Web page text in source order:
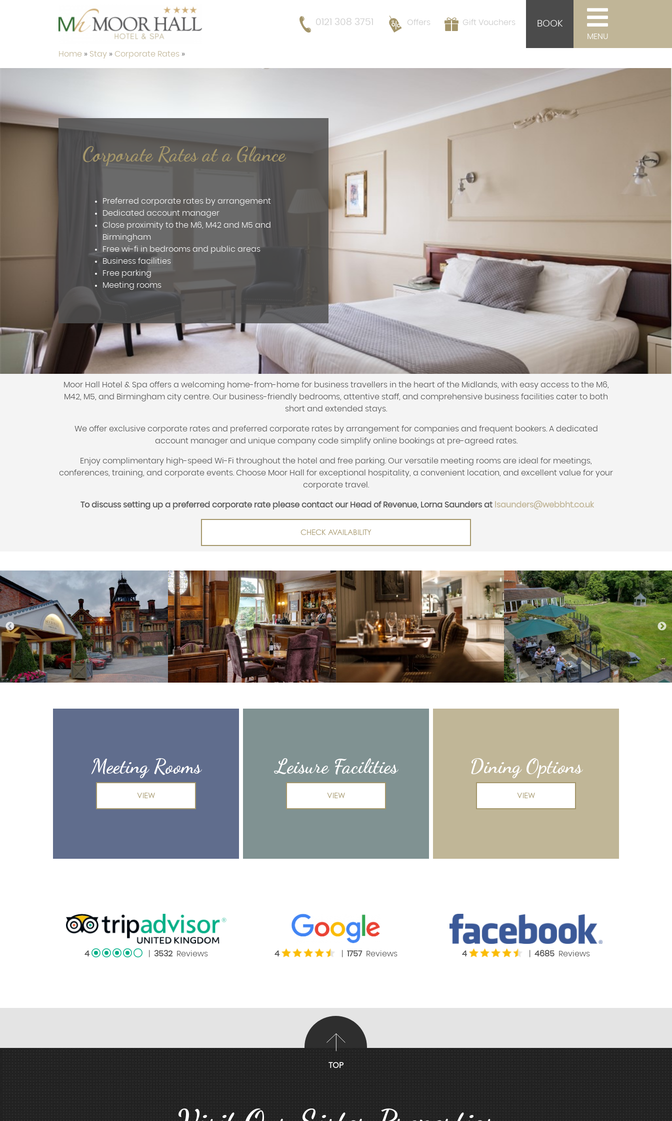
0121 308 3751 Offers Gift Vouchers BOOK
MENU
Home » Stay » Corporate Rates »
Corporate Rates at a Glance
Preferred corporate rates by arrangement
Dedicated account manager
Close proximity to the M6, M42 and M5 and
Birmingham
Free wi-fi in bedrooms and public areas
Business facilities
Free parking
Meeting rooms
Moor Hall Hotel & Spa offers a welcoming home-from-home for business travellers in the heart of the Midlands, with easy access to the M6,
M42, M5, and Birmingham city centre. Our business-friendly bedrooms, attentive staff, and comprehensive business facilities cater to both
short and extended stays.
We offer exclusive corporate rates and preferred corporate rates by arrangement for companies and frequent bookers. A dedicated
account manager and unique company code simplify online bookings at pre-agreed rates.
Enjoy complimentary high-speed Wi-Fi throughout the hotel and free parking. Our versatile meeting rooms are ideal for meetings,
conferences, training, and corporate events. Choose Moor Hall for exceptional hospitality, a convenient location, and excellent value for your
corporate travel.
To discuss setting up a preferred corporate rate please contact our Head of Revenue, Lorna Saunders at lsaunders@webbht.co.uk
CHECK AVAILABILITY
Meeting Rooms
VIEW
Leisure Facilities
VIEW
Dining Options
VIEW
4 3532Reviews 4 1757Reviews 4 4685 Reviews
TOP